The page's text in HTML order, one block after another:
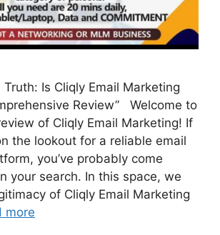
Truth: Is Cliqly Email Marketing
Review” Welcome to
of Cliqly Email Marketing! If
the lookout for a reliable email
you’ve probably come
your search. In this space, we
of Cliqly Email Marketing
more